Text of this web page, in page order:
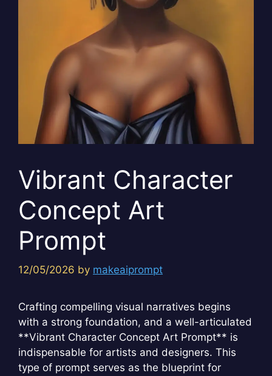
Vibrant Character
Concept Art
Prompt
12/05/2026 by makeaiprompt
Crafting compelling visual narratives begins
with a strong foundation, and a well-articulated
**Vibrant Character Concept Art Prompt** is
indispensable for artists and designers. This
type of prompt serves as the blueprint for